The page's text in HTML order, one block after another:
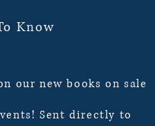
Know
our new books on sale
Sent directly to